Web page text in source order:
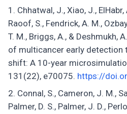
Chhatwal, J., Xiao, J., ElHabr,
Raoof, S., Fendrick, A. M.,
T. M., Briggs, A., & Deshmukh,
of multicancer early detection
shift: A 10-year
131(22), e70075. https://
Connal, S., Cameron, J. M.,
Palmer, D. S., Palmer, J. D.,